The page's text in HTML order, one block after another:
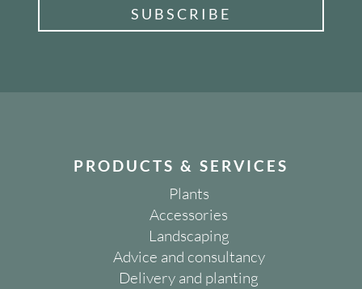
SUBSCRIBE
PRODUCTS & SERVICES
Plants
Accessories
Landscaping
Advice and consultancy
Delivery and planting